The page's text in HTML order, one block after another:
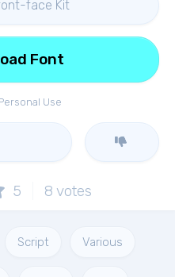
face Kit
Use
Font
5 8 votes
Script Various